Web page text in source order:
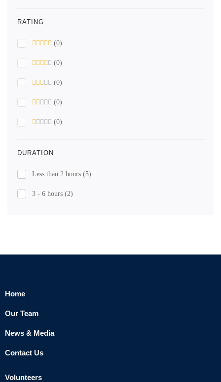
RATING
(0)
(0)
(0)
(0)
(0)
DURATION
Less than 2 hours (5)
3 - 6 hours (2)
Home
Our Team
News & Media
Contact Us
Volunteers